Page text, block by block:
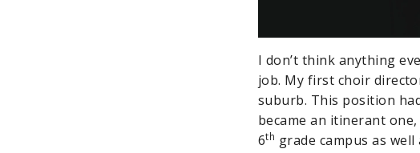
I don’t think anything
job. My first choir
suburb. This position
became an itinerant
6th grade campus as